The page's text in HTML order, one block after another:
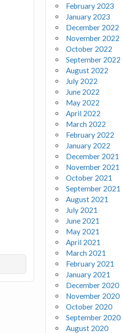
February 2023
January 2023
December 2022
November 2022
October 2022
September 2022
August 2022
July 2022
June 2022
May 2022
April 2022
March 2022
February 2022
January 2022
December 2021
November 2021
October 2021
September 2021
August 2021
July 2021
June 2021
May 2021
April 2021
March 2021
February 2021
January 2021
December 2020
November 2020
October 2020
September 2020
August 2020